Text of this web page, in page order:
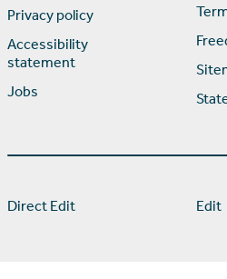
Privacy policy
Accessibility
statement
Jobs
Direct Edit Edit